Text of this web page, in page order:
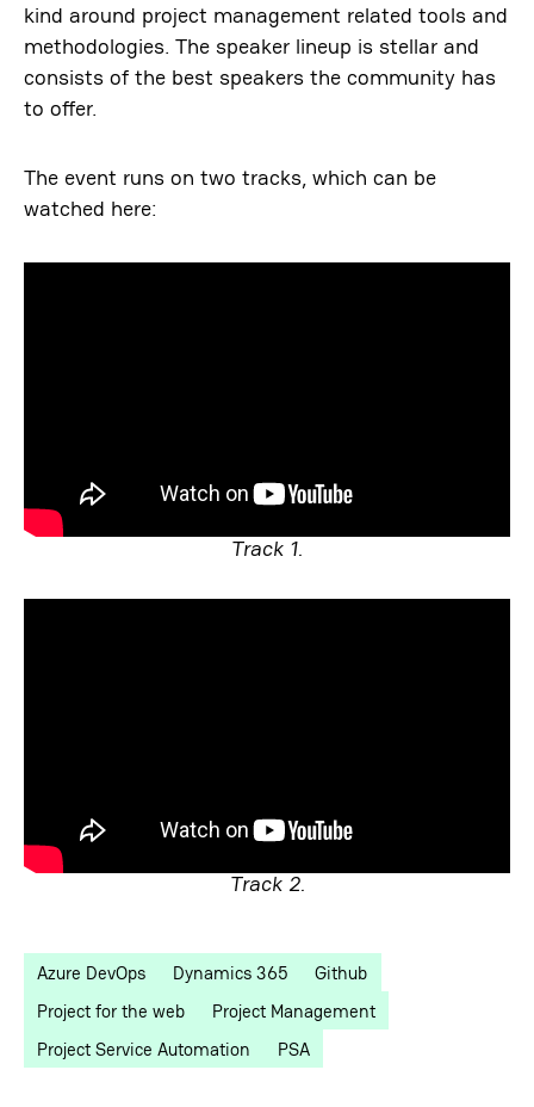
kind around project management related tools and
methodologies. The speaker lineup is stellar and
consists of the best speakers the community has
to offer.
The event runs on two tracks, which can be
watched here:
Track 1.
Track 2.
Azure DevOps Dynamics 365
Github
Project for the web
Project Management
Project Service Automation
PSA